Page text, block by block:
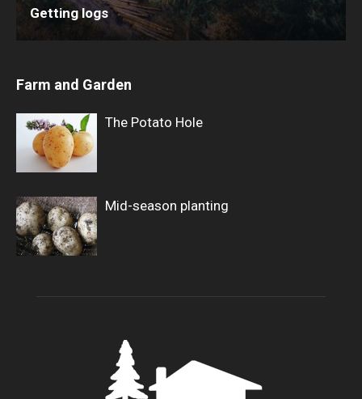
Getting logs
Farm and Garden
The Potato Hole
Mid-season planting